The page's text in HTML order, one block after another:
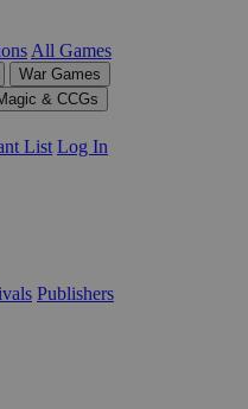
All Games
War Games
& CCGs
List Log In
Publishers